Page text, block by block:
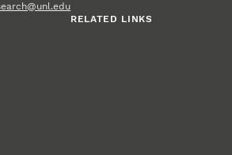
RELATED LINKS